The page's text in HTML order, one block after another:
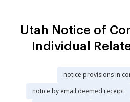
Utah Notice of
Individual
notice provisions in
notice by email deemed receipt